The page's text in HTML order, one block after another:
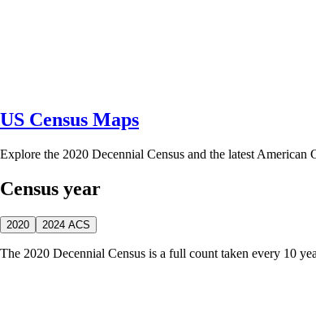
US Census Maps
Explore the 2020 Decennial Census and the latest American
Census year
2020 2024 ACS
The 2020 Decennial Census is a full count taken every 10